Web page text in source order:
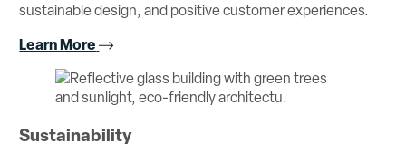
sustainable design, and positive customer experiences.
Learn More
Sustainability